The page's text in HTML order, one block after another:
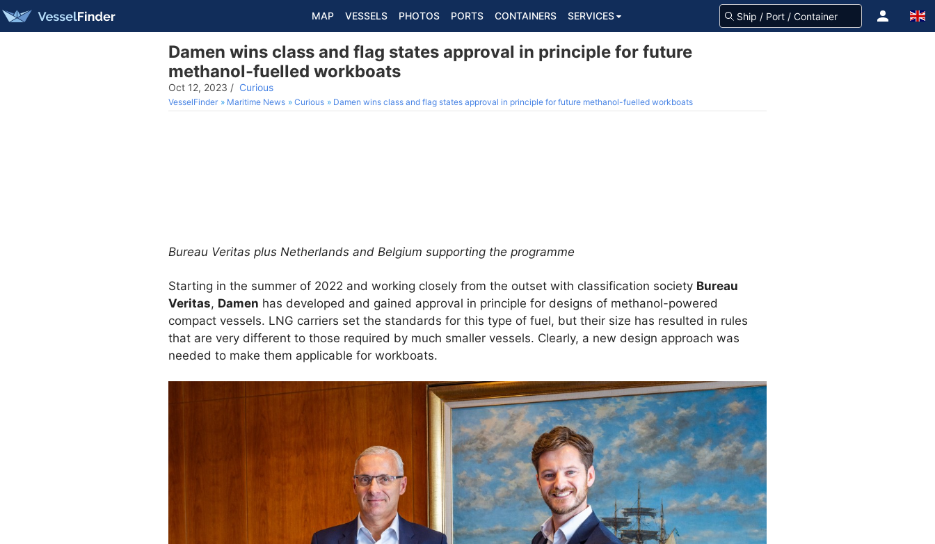
MAP VESSELS PHOTOS PORTS CONTAINERS SERVICES
Damen wins class and flag states approval in principle for future
methanol-fuelled workboats
Oct 12, 2023 / Curious
VesselFinder Maritime News Curious Damen wins class and flag states approval in principle for future methanol-fuelled workboats
Bureau Veritas plus Netherlands and Belgium supporting the programme
Starting in the summer of 2022 and working closely from the outset with classification society Bureau
Veritas, Damen has developed and gained approval in principle for designs of methanol-powered
compact vessels. LNG carriers set the standards for this type of fuel, but their size has resulted in rules
that are very different to those required by much smaller vessels. Clearly, a new design approach was
needed to make them applicable for workboats.